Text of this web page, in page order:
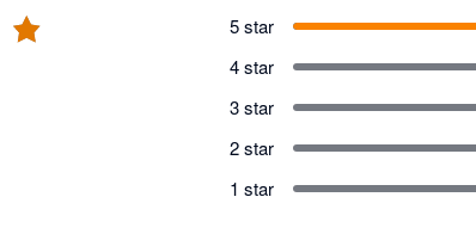
5 star
4 star
3 star
2 star
1 star